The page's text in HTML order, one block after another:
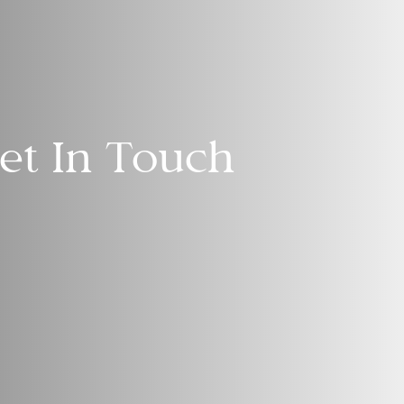
In Touch